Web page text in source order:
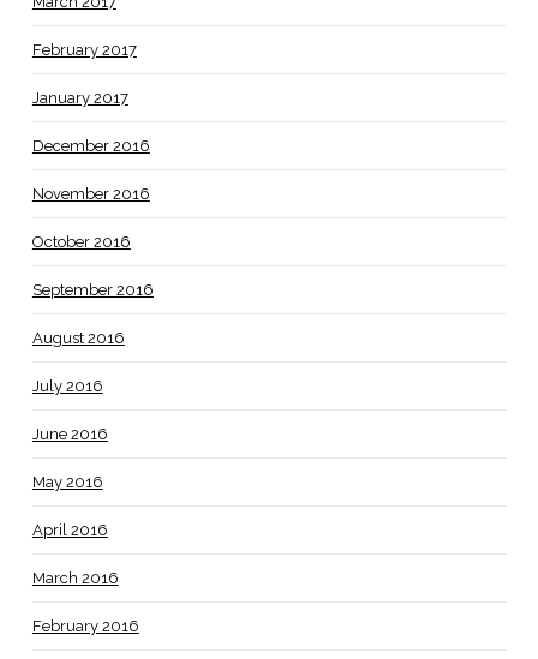
February 2017
January 2017
December 2016
November 2016
October 2016
September 2016
August 2016
July 2016
June 2016
May 2016
April 2016
March 2016
February 2016